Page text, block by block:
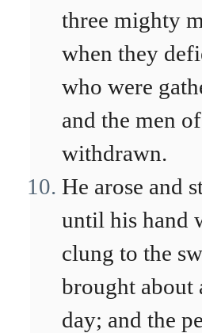
three mighty
when they
who were
and the men
withdrawn.
He arose and
until his hand
clung to the
brought about
day; and the